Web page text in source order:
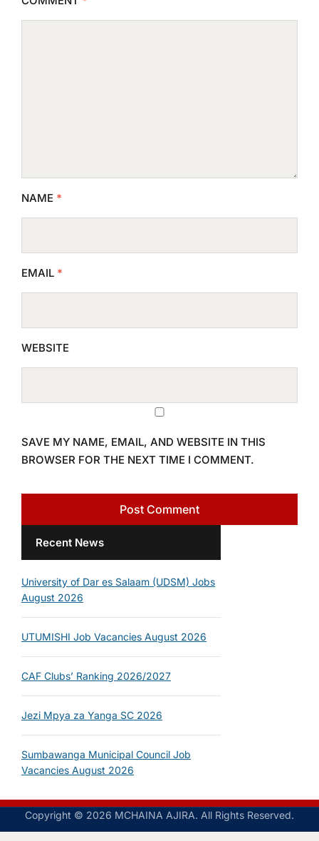
NAME *
EMAIL *
WEBSITE
SAVE MY NAME, EMAIL, AND WEBSITE IN THIS
BROWSER FOR THE NEXT TIME I COMMENT.
Recent News
University of Dar es Salaam (UDSM) Jobs
August 2026
UTUMISHI Job Vacancies August 2026
CAF Clubs’ Ranking 2026/2027
Jezi Mpya za Yanga SC 2026
Sumbawanga Municipal Council Job
Vacancies August 2026
Copyright © 2026 MCHAINA AJIRA. All Rights Reserved.